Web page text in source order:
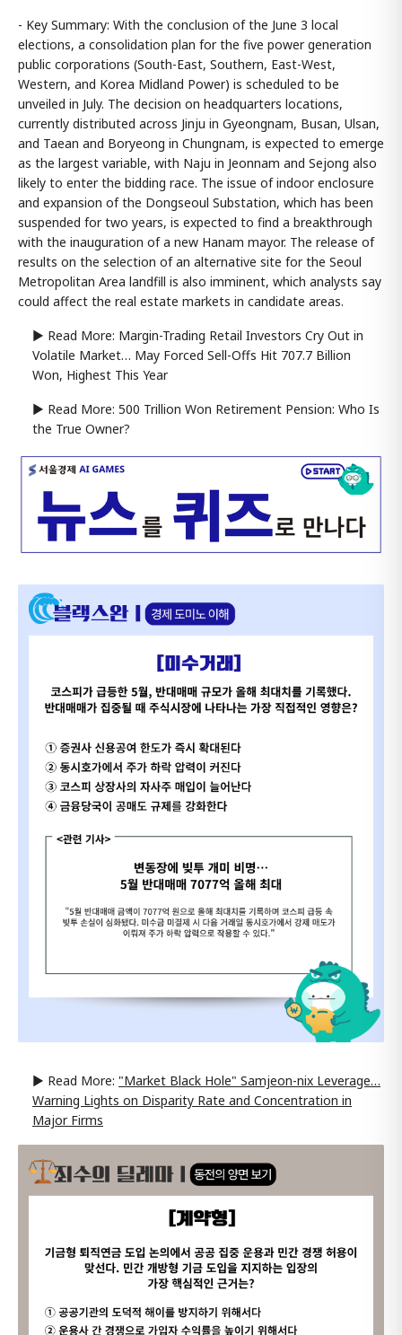
- Key Summary: With the conclusion of the June 3 local
elections, a consolidation plan for the five power generation
public corporations (South-East, Southern, East-West,
Western, and Korea Midland Power) is scheduled to be
unveiled in July. The decision on headquarters locations,
currently distributed across Jinju in Gyeongnam, Busan, Ulsan,
and Taean and Boryeong in Chungnam, is expected to emerge
as the largest variable, with Naju in Jeonnam and Sejong also
likely to enter the bidding race. The issue of indoor enclosure
and expansion of the Dongseoul Substation, which has been
suspended for two years, is expected to find a breakthrough
with the inauguration of a new Hanam mayor. The release of
results on the selection of an alternative site for the Seoul
Metropolitan Area landfill is also imminent, which analysts say
could affect the real estate markets in candidate areas.
▶ Read More: Margin-Trading Retail Investors Cry Out in
Volatile Market… May Forced Sell-Offs Hit 707.7 Billion
Won, Highest This Year
▶ Read More: 500 Trillion Won Retirement Pension: Who Is
the True Owner?
▶ Read More: "Market Black Hole" Samjeon-nix Leverage…
Warning Lights on Disparity Rate and Concentration in
Major Firms